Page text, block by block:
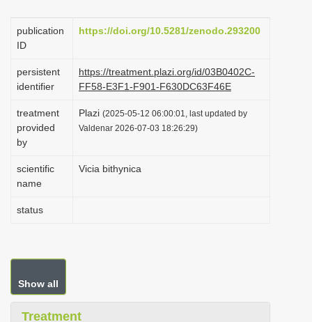
i
a
t
i
o
publication
ID
https://doi.org/10.5281/zenodo.293200
persistent
identifier
https://treatment.plazi.org/id/03B0402C-
FF58-E3F1-F901-F630DC63F46E
treatment
provided
by
Plazi (2025-05-12 06:00:01, last updated by
Valdenar 2026-07-03 18:26:29)
scientific
name
Vicia bithynica
status
Show all
Treatment